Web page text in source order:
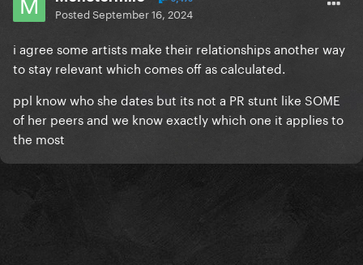
PostedSeptember 16, 2024
i agree some artists make their relationships another way
to stay relevant which comes off as calculated.
ppl know who she dates but its not a PR stunt like SOME
of her peers and we know exactly which one it applies to
the most